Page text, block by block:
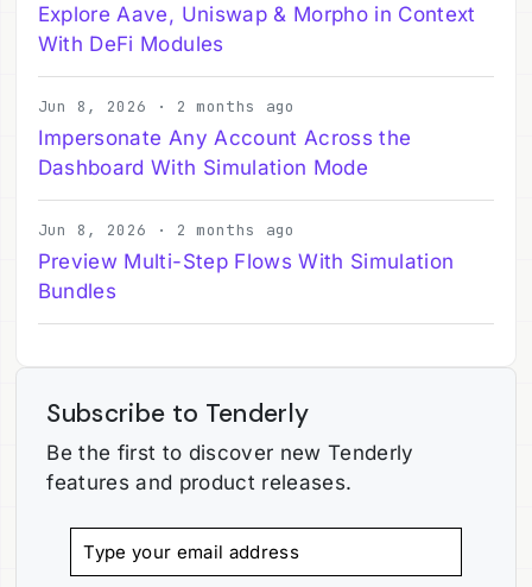
Explore Aave, Uniswap & Morpho in Context
With DeFi Modules
Jun 8, 2026 · 2 months ago
Impersonate Any Account Across the
Dashboard With Simulation Mode
Jun 8, 2026 · 2 months ago
Preview Multi-Step Flows With Simulation
Bundles
Subscribe to Tenderly
Be the first to discover new Tenderly
features and product releases.